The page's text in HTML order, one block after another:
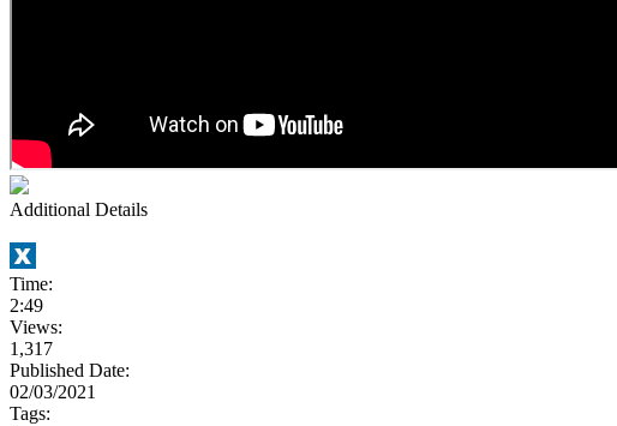
Additional Details
Time:
2:49
Views:
1,317
Published Date:
02/03/2021
Tags: